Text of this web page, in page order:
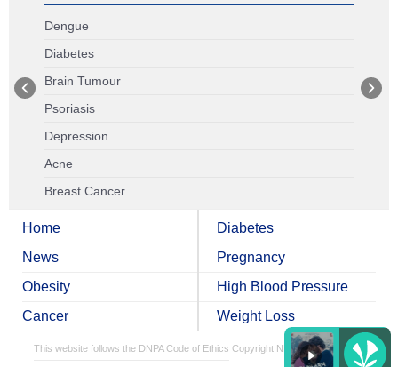
Dengue
Diabetes
Brain Tumour
Psoriasis
Depression
Acne
Breast Cancer
Home
News
Obesity
Cancer
Diabetes
Pregnancy
High Blood Pressure
Weight Loss
This website follows the DNPA Code of Ethics Copyright NDTV Convergence